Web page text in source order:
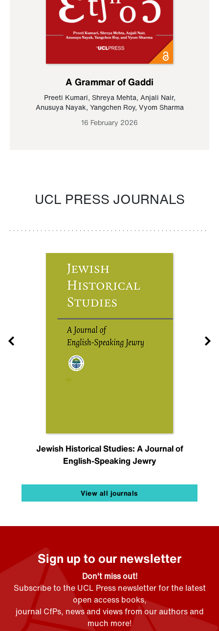
A Grammar of Gaddi
Preeti Kumari, Shreya Mehta, Anjali Nair,
Anusuya Nayak, Yangchen Roy, Vyom Sharma
16 February 2026
UCL PRESS JOURNALS
Jewish Historical Studies: A Journal of
English-Speaking Jewry
View all journals
Sign up to our newsletter
Don't miss out!
Subscribe to the UCL Press newsletter for the latest
open access books,
journal CfPs, news and views from our authors and
much more!